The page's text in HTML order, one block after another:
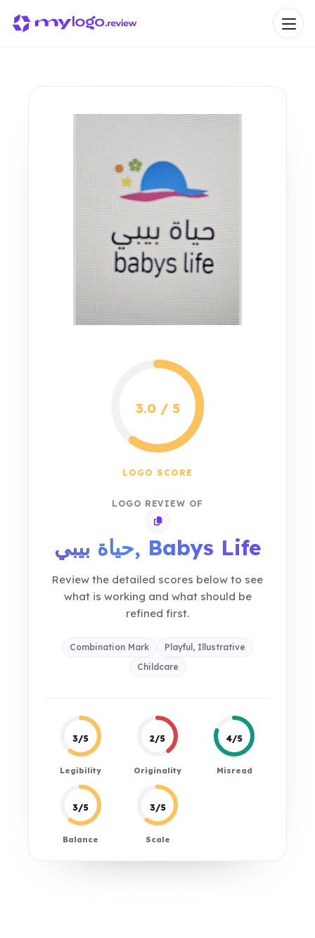
3.0 / 5
LOGO SCORE
LOGO REVIEW OF
Copy review link
حياة بيبي, Babys Life
Review the detailed scores below to see
what is working and what should be
refined first.
Combination Mark
Playful, Illustrative
Childcare
3/5
Legibility
2/5
Originality
4/5
Misread
3/5
Balance
3/5
Scale